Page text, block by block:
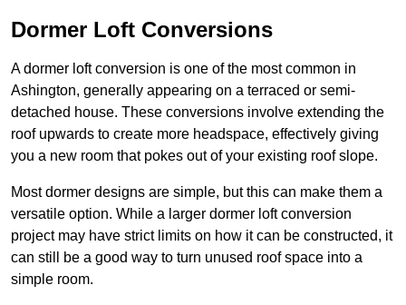
Dormer Loft Conversions
A dormer loft conversion is one of the most common in
Ashington, generally appearing on a terraced or semi-
detached house. These conversions involve extending the
roof upwards to create more headspace, effectively giving
you a new room that pokes out of your existing roof slope.
Most dormer designs are simple, but this can make them a
versatile option. While a larger dormer loft conversion
project may have strict limits on how it can be constructed, it
can still be a good way to turn unused roof space into a
simple room.